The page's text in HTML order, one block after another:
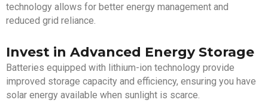
technology allows for better energy management and
reduced grid reliance.
Invest in Advanced Energy Storage
Batteries equipped with lithium-ion technology provide
improved storage capacity and efficiency, ensuring you have
solar energy available when sunlight is scarce.